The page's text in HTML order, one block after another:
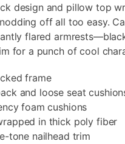
design and pillow top
off all too easy.
flared
for a punch of cool
frame
and loose seat
foam cushions
in thick poly fiber
tone nailhead trim